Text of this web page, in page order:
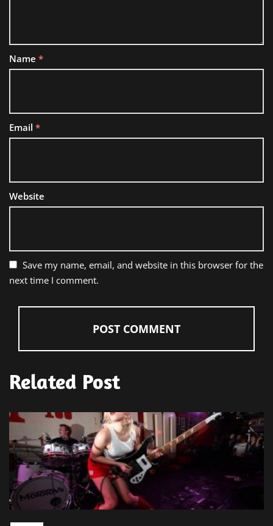
Name *
Email *
Website
Save my name, email, and website in this browser for the
next time I comment.
Related Post